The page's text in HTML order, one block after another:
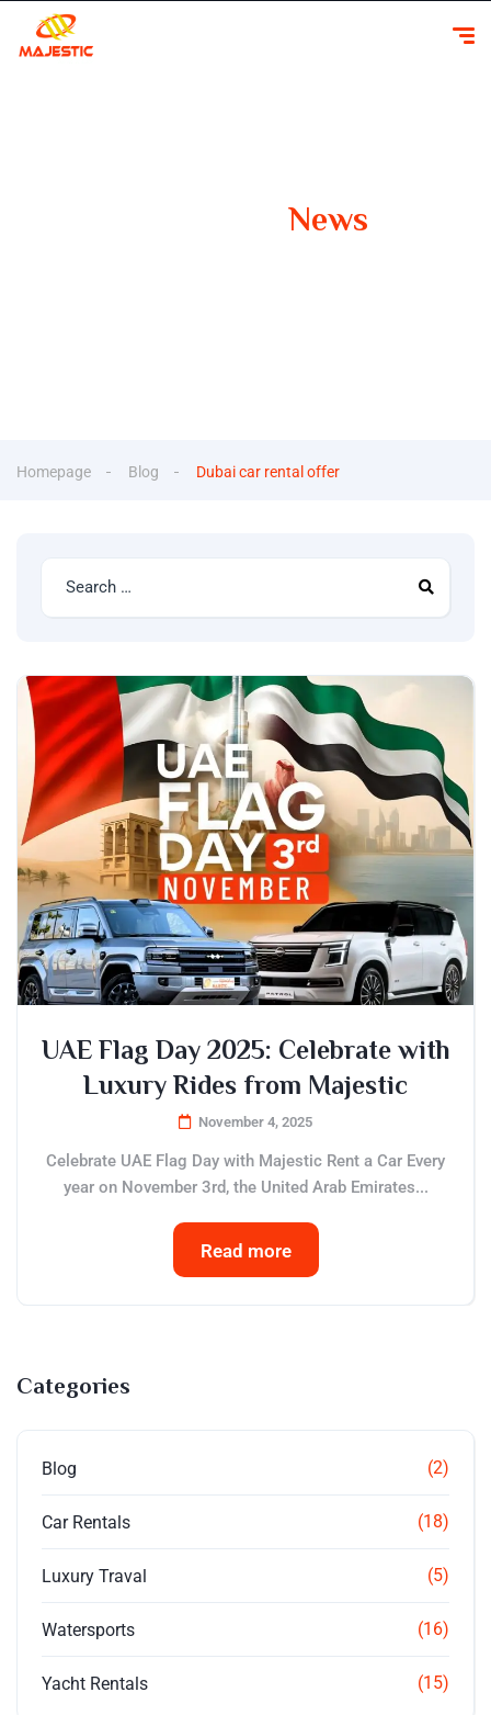
News
Homepage Blog Dubai car rental offer
UAE Flag Day 2025: Celebrate with
Luxury Rides from Majestic
November 4, 2025
Celebrate UAE Flag Day with Majestic Rent a Car Every
year on November 3rd, the United Arab Emirates...
Read more
Categories
Blog (2)
Car Rentals (18)
Luxury Traval (5)
Watersports (16)
Yacht Rentals (15)